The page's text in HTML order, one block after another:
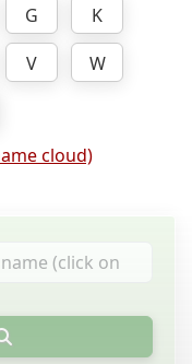
G
K
V
W
cloud)